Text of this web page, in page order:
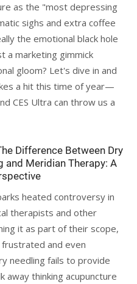
as the "most depressing
sighs and extra coffee
the emotional black hole
a marketing gimmick
gloom? Let's dive in and
a hit this time of year—
CES Ultra can throw us a
Difference Between Dry
and Meridian Therapy: A
heated controversy in
therapists and other
it as part of their scope,
and even
needling fails to provide
thinking acupuncture